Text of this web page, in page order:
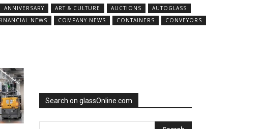
ANNIVERSARY ART & CULTURE AUCTIONS
AUTOGLASS
NEWS COMPANY NEWS CONTAINERS
CONVEYORS
Search on glassOnline.com